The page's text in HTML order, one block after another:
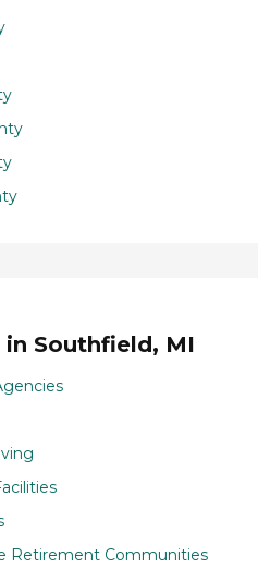
Southfield, MI
Retirement Communities